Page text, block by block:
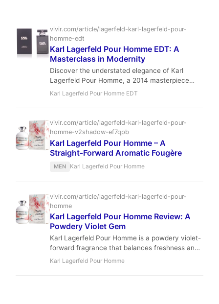
vivir.com/article/lagerfeld-karl-lagerfeld-pour-
homme-edt
Karl Lagerfeld Pour Homme EDT: A
Masterclass in Modernity
Discover the understated elegance of Karl
Lagerfeld Pour Homme, a 2014 masterpiece
that blends aromatic lavender with crisp apple.
point.
Karl Lagerfeld Pour Homme EDT
vivir.com/article/lagerfeld-karl-lagerfeld-pour-
homme-v2shadow-ef7qpb
Karl Lagerfeld Pour Homme – A
Straight‑Forward Aromatic Fougère
MEN Karl Lagerfeld Pour Homme
vivir.com/article/lagerfeld-karl-lagerfeld-pour-
homme
Karl Lagerfeld Pour Homme Review: A
Powdery Violet Gem
Karl Lagerfeld Pour Homme is a powdery violet-
forward fragrance that balances freshness and
warmth. Created by Jean-Christophe Hérault in
Karl Lagerfeld Pour Homme